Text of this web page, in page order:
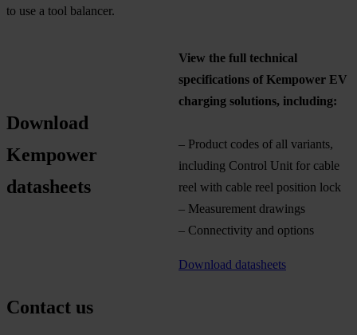
to use a tool balancer.
Download
Kempower
datasheets
View the full technical
specifications of Kempower EV
charging solutions, including:
– Product codes of all variants,
including Control Unit for cable
reel with cable reel position lock
– Measurement drawings
– Connectivity and options
Download datasheets
Contact us